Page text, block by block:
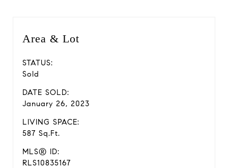
Area & Lot
STATUS:
Sold
DATE SOLD:
January 26, 2023
LIVING SPACE:
587 Sq.Ft.
MLS® ID:
RLS10835167